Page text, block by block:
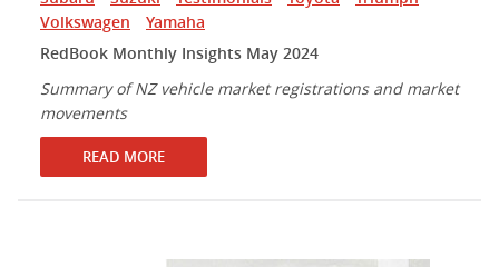
Volkswagen
Yamaha
RedBook Monthly Insights May 2024
Summary of NZ vehicle market registrations and market
movements
READ MORE